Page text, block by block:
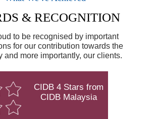
& RECOGNITION
to be recognised by important
for our contribution towards the
and more importantly, our clients.
CIDB 4 Stars from
CIDB Malaysia